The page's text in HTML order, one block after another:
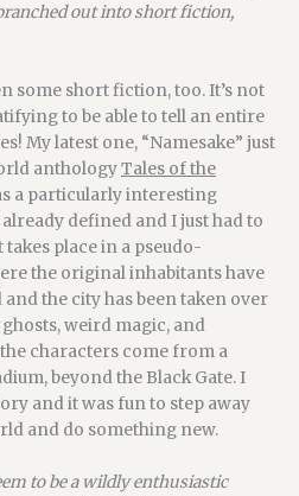
out into short fiction,
some short fiction, too. It’s not
to be able to tell an entire
My latest one, “Namesake” just
anthologyTales of the
a particularly interesting
defined and I just had to
place in a pseudo-
the original inhabitants have
the city has been taken over
weird magic, and
characters come from a
beyond the Black Gate. I
and it was fun to step away
and do something new.
to be a wildly enthusiastic